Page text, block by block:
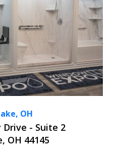
OH
Drive - Suite 2
OH 44145